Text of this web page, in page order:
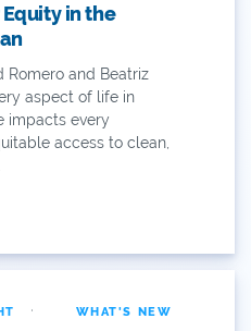
in the
Romero and Beatriz
aspect of life in
impacts every
access to clean,
· WHAT'S NEW